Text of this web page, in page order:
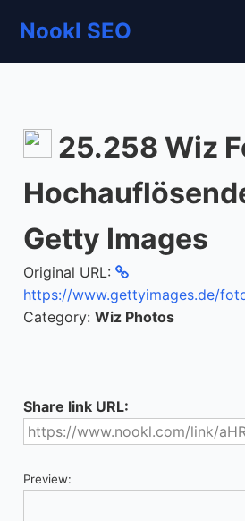
Nookl SEO
25.258 Wiz
Getty Images
Original URL:
https://www.gettyimages.de/
Category:Wiz Photos
Share link URL:
Preview: